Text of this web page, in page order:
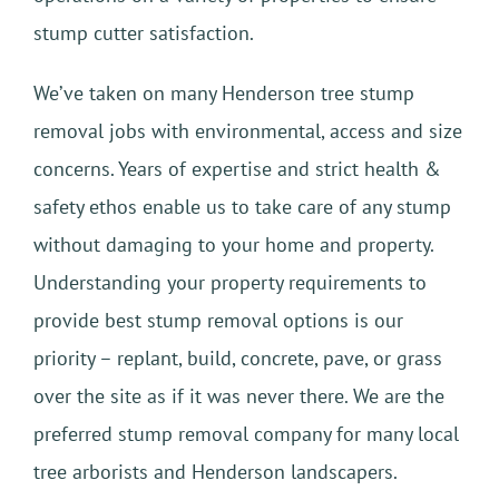
stump cutter satisfaction.
We’ve taken on many Henderson tree stump
removal jobs with environmental, access and size
concerns. Years of expertise and strict health &
safety ethos enable us to take care of any stump
without damaging to your home and property.
Understanding your property requirements to
provide best stump removal options is our
priority – replant, build, concrete, pave, or grass
over the site as if it was never there. We are the
preferred stump removal company for many local
tree arborists and Henderson landscapers.